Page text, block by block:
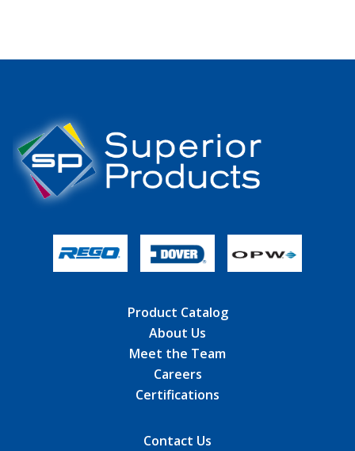
Product Catalog
About Us
Meet the Team
Careers
Certifications
Contact Us